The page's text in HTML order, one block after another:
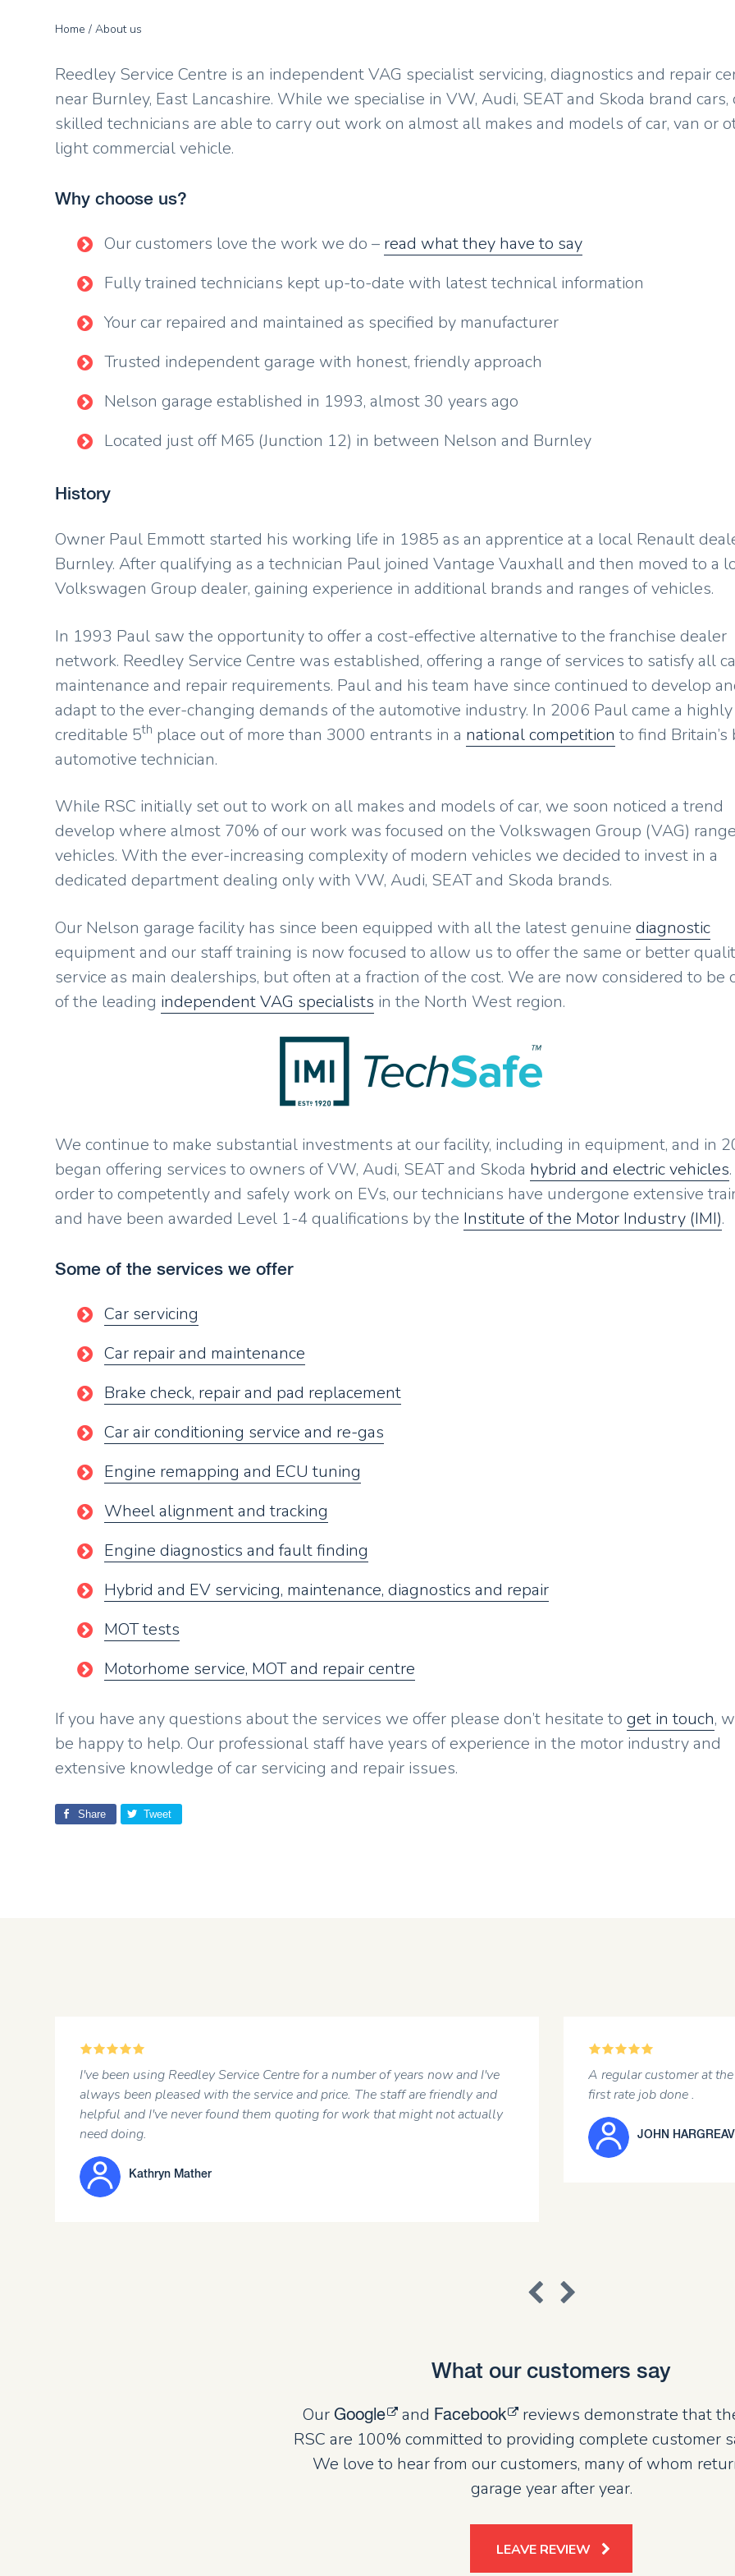
General car repair &
Home / About us
Reedley Service Centre is an independent VAG specialist servicing, diagnostics and repair
near Burnley, East Lancashire. While we specialise in VW, Audi, SEAT and Skoda brand cars,
skilled technicians are able to carry out work on almost all makes and models of car, van or
light commercial vehicle.
Why choose us?
Our customers love the work we do – read what they have to say
Fully trained technicians kept up-to-date with latest technical information
Your car repaired and maintained as specified by manufacturer
Trusted independent garage with honest, friendly approach
Nelson garage established in 1993, almost 30 years ago
Located just off M65 (Junction 12) in between Nelson and Burnley
History
Owner Paul Emmott started his working life in 1985 as an apprentice at a local Renault
Burnley. After qualifying as a technician Paul joined Vantage Vauxhall and then moved to a
Volkswagen Group dealer, gaining experience in additional brands and ranges of vehicles.
In 1993 Paul saw the opportunity to offer a cost-effective alternative to the franchise dealer
network. Reedley Service Centre was established, offering a range of services to satisfy all
maintenance and repair requirements. Paul and his team have since continued to develop
adapt to the ever-changing demands of the automotive industry. In 2006 Paul came a highly
creditable 5th place out of more than 3000 entrants in a national competition to find Britain’s
automotive technician.
While RSC initially set out to work on all makes and models of car, we soon noticed a trend
develop where almost 70% of our work was focused on the Volkswagen Group (VAG)
vehicles. With the ever-increasing complexity of modern vehicles we decided to invest in a
dedicated department dealing only with VW, Audi, SEAT and Skoda brands.
Our Nelson garage facility has since been equipped with all the latest genuinediagnostic
equipment and our staff training is now focused to allow us to offer the same or better
service as main dealerships, but often at a fraction of the cost. We are now considered to be
of the leading independent VAG specialists in the North West region.
We continue to make substantial investments at our facility, including in equipment, and in
began offering services to owners of VW, Audi, SEAT and Skoda hybrid and electric vehicles
order to competently and safely work on EVs, our technicians have undergone extensive
and have been awarded Level 1-4 qualifications by the Institute of the Motor Industry (IMI).
Some of the services we offer
Car servicing
Car repair and maintenance
Brake check, repair and pad replacement
Car air conditioning service and re-gas
Engine remapping and ECU tuning
Wheel alignment and tracking
Engine diagnostics and fault finding
Hybrid and EV servicing, maintenance, diagnostics and repair
MOT tests
Motorhome service, MOT and repair centre
If you have any questions about the services we offer please don’t hesitate toget in touch,
be happy to help. Our professional staff have years of experience in the motor industry and
extensive knowledge of car servicing and repair issues.
Share Tweet
I've been using Reedley Service Centre for a number of years now and I've
always been pleased with the service and price. The staff are friendly and
helpful and I've never found them quoting for work that might not actually
need doing.
Kathryn Mather
A regular customer at the
first rate job done .
JOHN HARGREAVES
What our customers say
Our Google and Facebook
reviews demonstrate that
RSC are 100% committed to providing complete customer
We love to hear from our customers, many of whom
garage year after year.
LEAVE REVIEW